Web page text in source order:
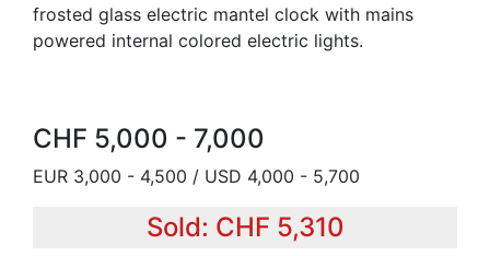
frosted glass electric mantel clock with mains
powered internal colored electric lights.
CHF 5,000 - 7,000
EUR 3,000 - 4,500 / USD 4,000 - 5,700
Sold: CHF 5,310